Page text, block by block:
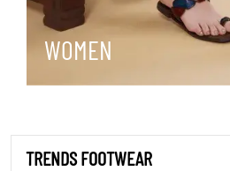
WOMEN
TRENDS FOOTWEAR